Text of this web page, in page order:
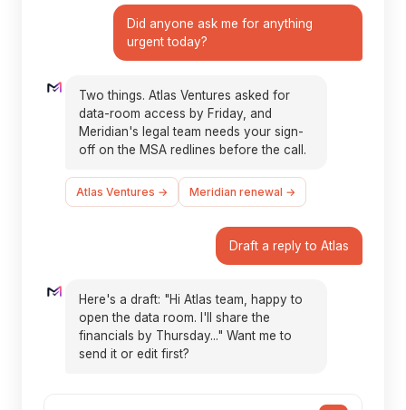
Did anyone ask me for anything
urgent today?
Two things. Atlas Ventures asked for
data-room access by Friday, and
Meridian's legal team needs your sign-
off on the MSA redlines before the call.
Atlas Ventures → Meridian renewal →
Draft a reply to Atlas
Here's a draft: "Hi Atlas team, happy to
open the data room. I'll share the
financials by Thursday..." Want me to
send it or edit first?